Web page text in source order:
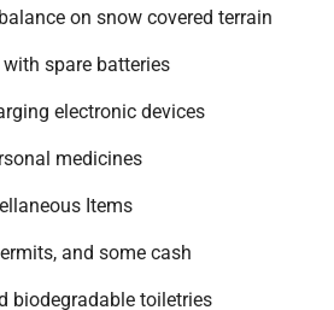
on snow covered terrain
spare batteries
electronic devices
medicines
Items
and some cash
biodegradable toiletries